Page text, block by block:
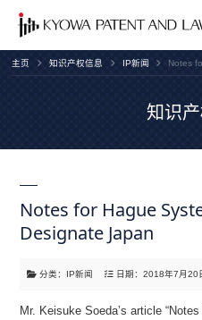
主页 知识产权信息 IP新闻 Notes
知识
Notes for Hague
Designate Japan
分类：IP新闻 日期：2018年7月20
Mr. Keisuke Soeda’s article